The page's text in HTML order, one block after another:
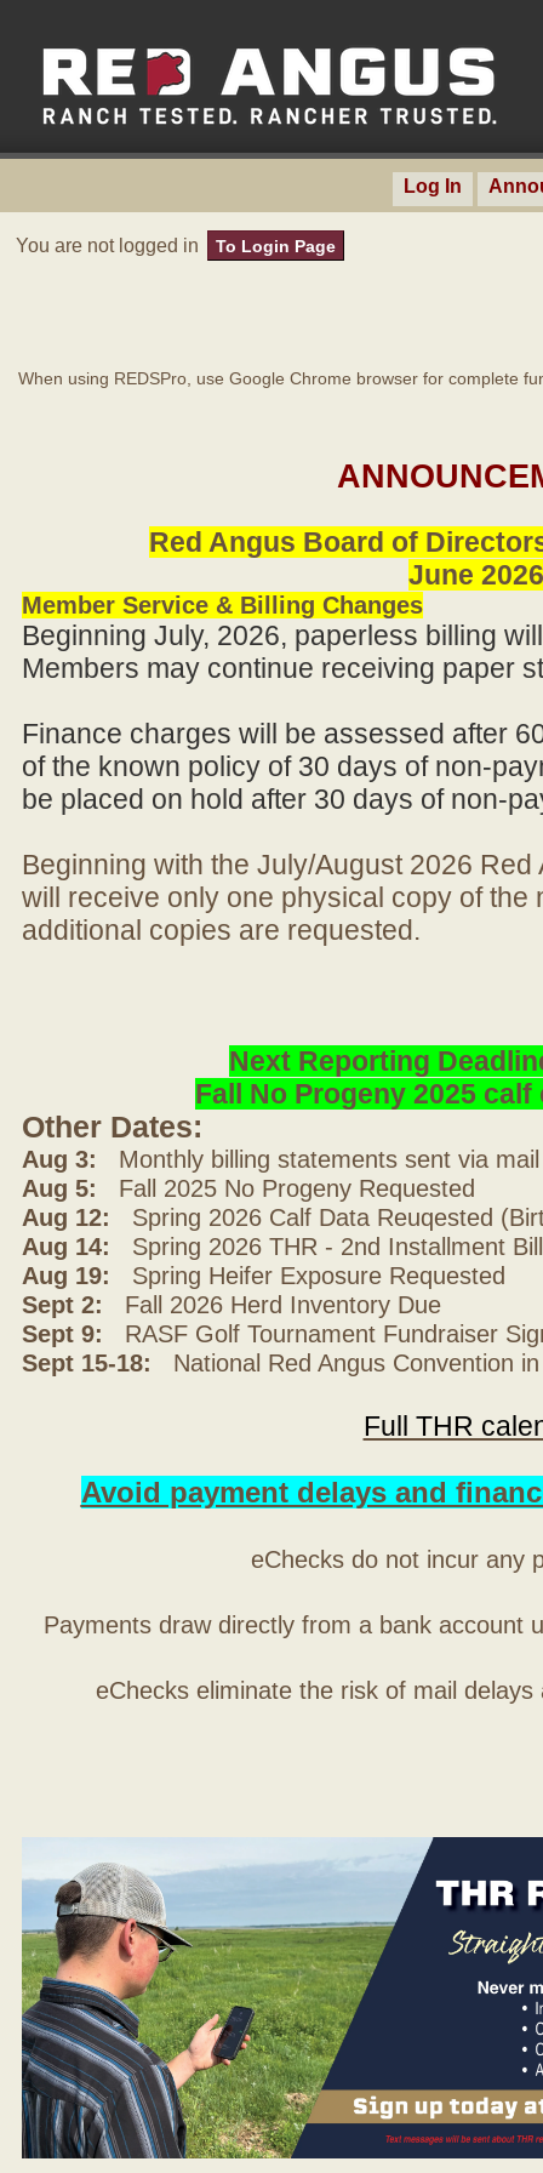
Log In
You are not logged in To Login Page
When using REDSPro, use Google Chrome browser for complete
Red Angus Board of
June 2026
Member Service & Billing Changes
Beginning July, 2026, paperless billing
Members may continue receiving paper
Finance charges will be assessed after
of the known policy of 30 days of non-
be placed on hold after 30 days of non-
Beginning with the July/August 2026
will receive only one physical copy of
additional copies are requested.
Next Reporting
Fall No Progeny 2025
Other Dates:
Aug 3: Monthly billing statements sent via
Aug 5: Fall 2025 No Progeny Requested
Aug 12: Spring 2026 Calf Data Reuqested
Aug 14: Spring 2026 THR - 2nd Installment
Aug 19: Spring Heifer Exposure Requested
Sept 2: Fall 2026 Herd Inventory Due
Sept 9: RASF Golf Tournament Fundraiser
Sept 15-18: National Red Angus Convention in
Full THR
Avoid payment delays and
eChecks do not incur any
Payments draw directly from a bank account
eChecks eliminate the risk of mail